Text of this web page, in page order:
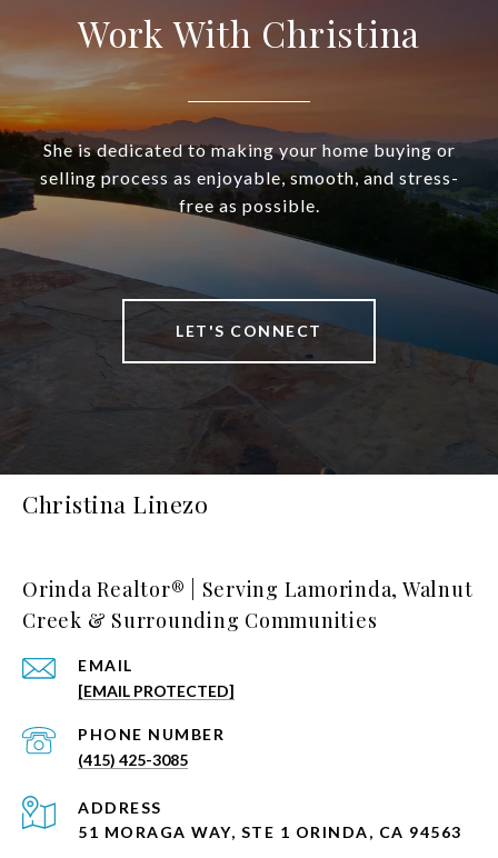
Work With Christina
She is dedicated to making your home buying or
selling process as enjoyable, smooth, and stress-
free as possible.
LET'S CONNECT
Christina Linezo
Orinda Realtor® | Serving Lamorinda, Walnut
Creek & Surrounding Communities
EMAIL
[EMAIL PROTECTED]
PHONE NUMBER
(415) 425-3085
ADDRESS
51 MORAGA WAY, STE 1 ORINDA, CA 94563